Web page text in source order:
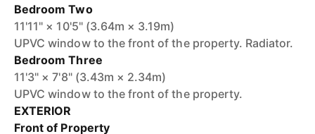
Bedroom Two
11'11" × 10'5" (3.64m × 3.19m)
UPVC window to the front of the property. Radiator.
Bedroom Three
11'3" × 7'8" (3.43m × 2.34m)
UPVC window to the front of the property.
EXTERIOR
Front of Property